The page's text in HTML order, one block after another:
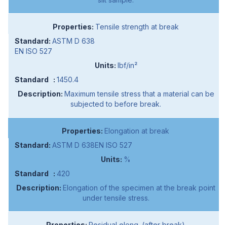
Tensile strength at break
ASTM D 638
EN ISO 527
lbf/in²
1450.4
Maximum tensile stress that a material can be
subjected to before break.
Elongation at break
ASTM D 638EN ISO 527
%
420
Elongation of the specimen at the break point
under tensile stress.